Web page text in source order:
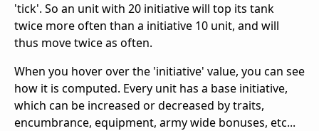
'tick'. So an unit with 20 initiative will top its tank
twice more often than a initiative 10 unit, and will
thus move twice as often.
When you hover over the 'initiative' value, you can see
how it is computed. Every unit has a base initiative,
which can be increased or decreased by traits,
encumbrance, equipment, army wide bonuses, etc...